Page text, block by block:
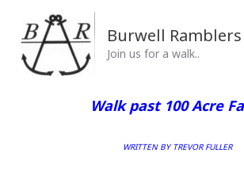
content
Burwell Ramblers
Join us for a walk..
Walk past 100 Acre
WRITTEN BY TREVOR FULLER